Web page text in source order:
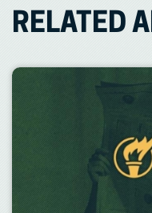
RELATED